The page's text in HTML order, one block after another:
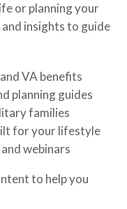
or planning your
insights to guide
VA benefits
planning guides
families
for your lifestyle
webinars
to help you